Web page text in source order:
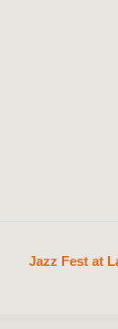
Jazz Fest at